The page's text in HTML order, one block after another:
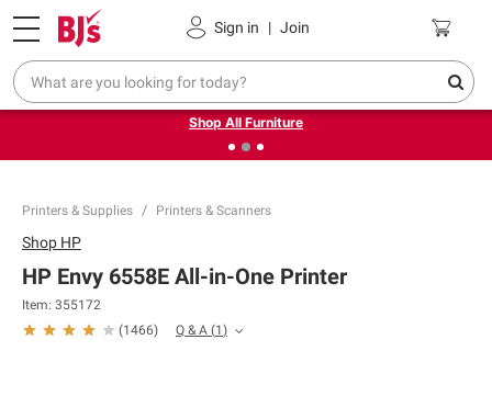
Sign in | Join
Pickup, Delivery or Shipping Coupons
❮Up to 30% off indoor furniture + FREE same-day delivery
on select.
Shop All Furniture
Printers & Supplies Printers & Scanners
Shop HP
HP Envy 6558E All-in-One Printer
Item: 355172
(1466) Q & A (1)